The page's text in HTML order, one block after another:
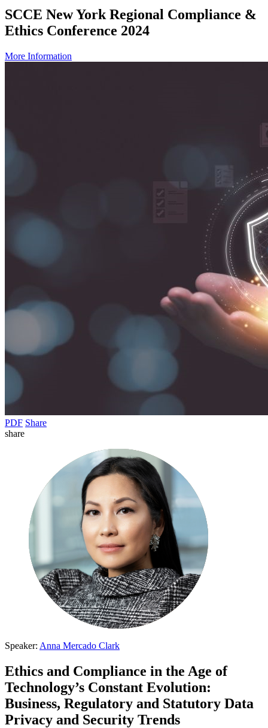
SCCE New York Regional Compliance &
Ethics Conference 2024
More Information
PDF Share
share
Speaker: Anna Mercado Clark
Ethics and Compliance in the Age of
Technology’s Constant Evolution:
Business, Regulatory and Statutory Data
Privacy and Security Trends